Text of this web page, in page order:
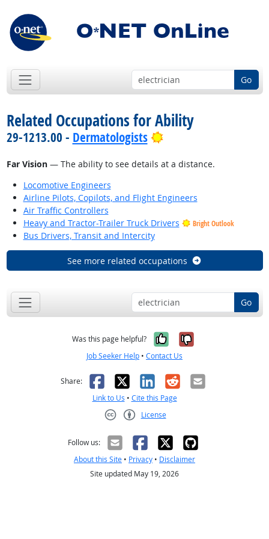
Go
Related Occupations for Ability
29-1213.00 - Dermatologists Bright Outlook
Far Vision— The ability to see details at a distance.
Locomotive Engineers
Airline Pilots, Copilots, and Flight Engineers
Air Traffic Controllers
Heavy and Tractor-Trailer Truck Drivers
Bright Outlook
Bus Drivers, Transit and Intercity
See more related occupations
Go
Was this page helpful? Yes, it was
No, it was
Job Seeker Help • Contact Us
Share: Facebook
X LinkedIn
RedditEmail
Link to Us • Cite this Page
License
Follow us:
About this Site • Privacy • Disclaimer
Site updated May 19, 2026